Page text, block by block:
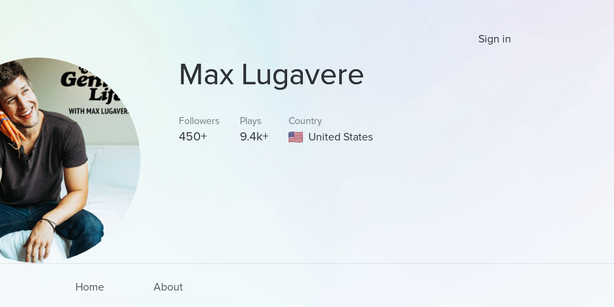
Sign in
Max Lugavere
Followers
450+
Plays
9.4k+
Country
United States
Home About